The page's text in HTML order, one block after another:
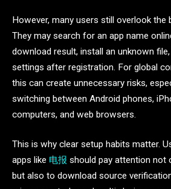
However, many users still overlook the
They may search for an app name
download result, install an unknown
settings after registration. For global
this can create unnecessary risks,
switching between Android phones,
computers, and web browsers.
This is why clear setup habits matter.
apps like 电报 should pay attention not
but also to download source